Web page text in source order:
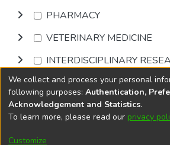
PHARMACY
VETERINARY MEDICINE
INTERDISCIPLINARY
Browse
DSpace softwarecopyright ©
Cookie
We collect and process your personal
following purposes: Authentication,
Acknowledgement and Statistics.
To learn more, please read our privacy
Customize